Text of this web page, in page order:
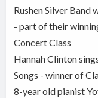
Rushen Silver Band
- part of their
Concert Class
Hannah Clinton
Songs - winner of
8-year old pianist